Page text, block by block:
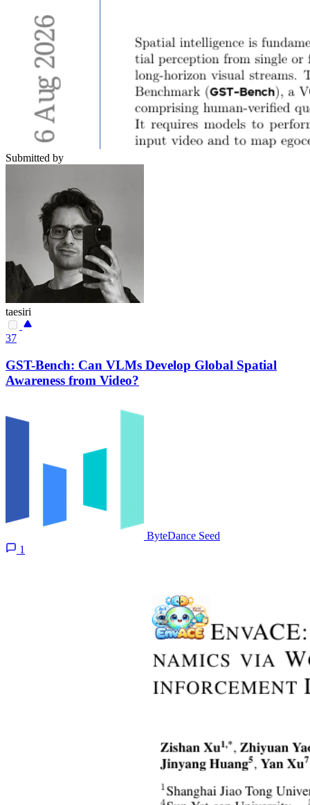
Submitted by
taesiri
37
GST-Bench: Can VLMs Develop Global Spatial
Awareness from Video?
ByteDance Seed
1